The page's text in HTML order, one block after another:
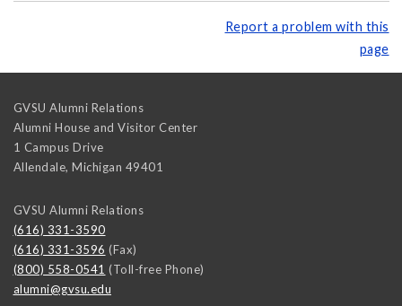
Report a problem with this
page
GVSU Alumni Relations
Alumni House and Visitor Center
1 Campus Drive
Allendale, Michigan 49401
GVSU Alumni Relations
(616) 331-3590
(616) 331-3596 (Fax)
(800) 558-0541 (Toll-free Phone)
alumni@gvsu.edu